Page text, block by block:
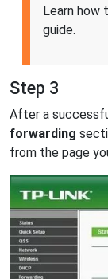
Learn how
guide.
Step 3
After a
forwarding
from the page